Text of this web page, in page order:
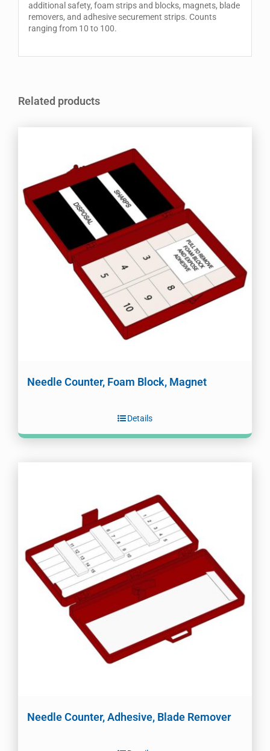
additional safety, foam strips and blocks, magnets, blade
removers, and adhesive securement strips. Counts
ranging from 10 to 100.
Related products
Needle Counter, Foam Block, Magnet
Details
Needle Counter, Adhesive, Blade Remover